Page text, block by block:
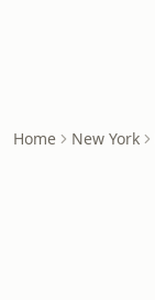
Home New York